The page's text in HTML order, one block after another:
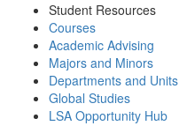
Student Resources
Courses
Academic Advising
Majors and Minors
Departments and Units
Global Studies
LSA Opportunity Hub